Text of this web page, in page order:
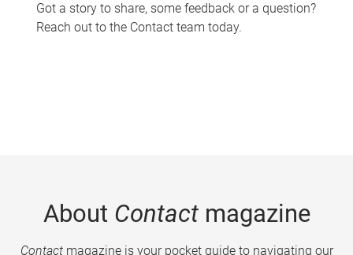
Got a story to share, some feedback or a question?
Reach out to the Contact team today.
About Contactmagazine
Contactmagazine is your pocket guide to navigating our